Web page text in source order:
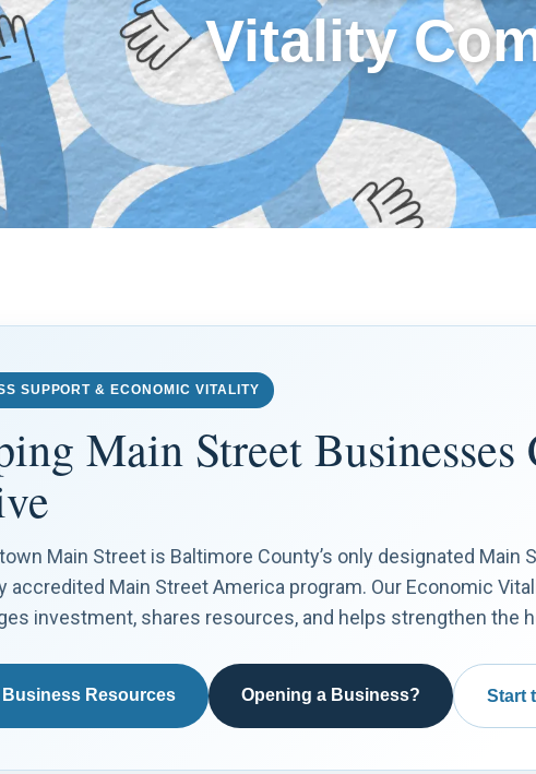
Vitality
SUPPORT & ECONOMIC VITALITY
Main Street Businesses
Main Street is Baltimore County’s only designated Main
accredited Main Street America program. Our Economic
investment, shares resources, and helps strengthen the
Business Resources Opening a Business? Start